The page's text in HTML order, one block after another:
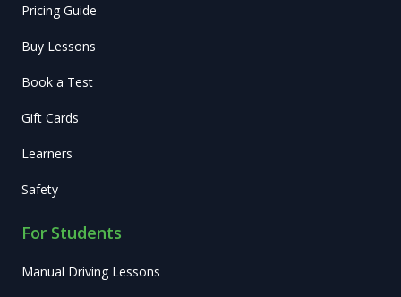
Pricing Guide
Buy Lessons
Book a Test
Gift Cards
Learners
Safety
For Students
Manual Driving Lessons